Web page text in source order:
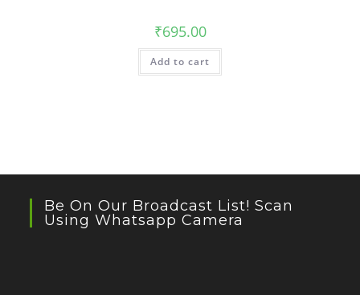
₹695.00
Add to cart
Be On Our Broadcast List! Scan
Using Whatsapp Camera